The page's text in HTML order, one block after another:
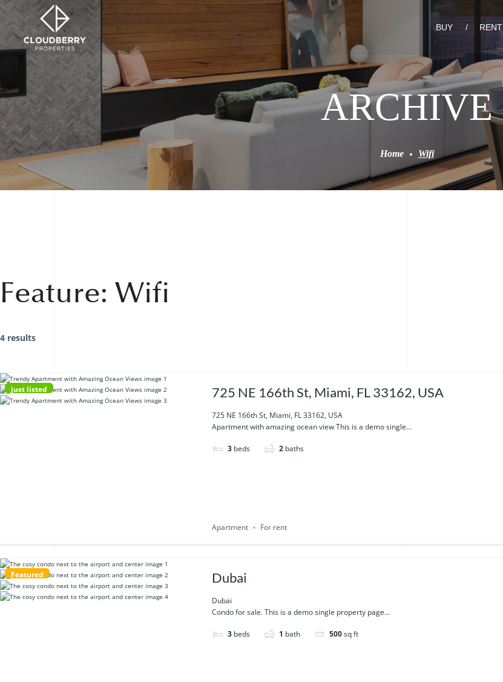
BUY RENT
ARCHIVE
Home Wifi
Feature: Wifi
4 results
just listed 725 NE 166th St, Miami, FL 33162, USA
725 NE 166th St, Miami, FL 33162, USA
Apartment with amazing ocean view This is a demo single...
3 beds 2 baths
Apartment For rent
Featured Dubai
Dubai
Condo for sale. This is a demo single property page...
3 beds 1 bath 500sq ft